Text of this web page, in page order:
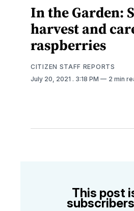
In the Garden:
harvest and
raspberries
CITIZEN STAFF REPORTS
July 20, 2021 . 3:18 PM 2 min
This post